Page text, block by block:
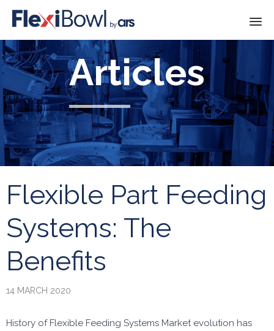
to
content
Articles
Flexible Part Feeding
Systems: The
Benefits
14 MARCH 2020
History of Flexible Feeding Systems Market evolution has